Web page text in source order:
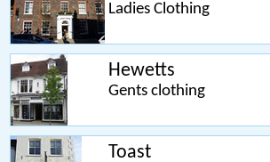
Ladies Clothing
Hewetts
Gents clothing
Toast